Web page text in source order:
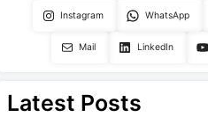
Instagram WhatsApp
Mail LinkedIn
Latest Posts